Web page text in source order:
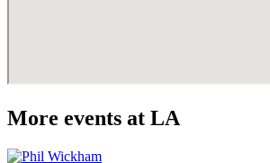
More events at LA